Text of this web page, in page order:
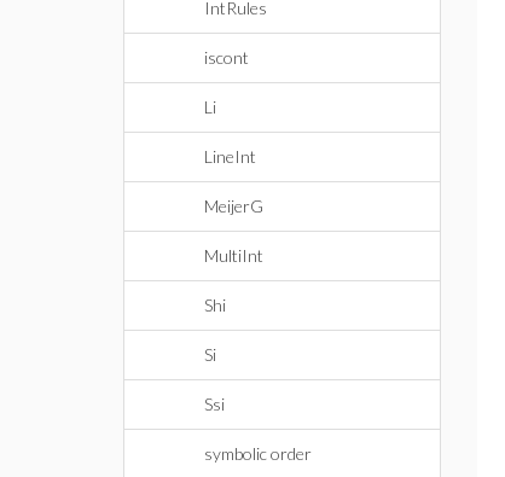
IntRules
iscont
Li
LineInt
MeijerG
MultiInt
Shi
Si
Ssi
symbolic order